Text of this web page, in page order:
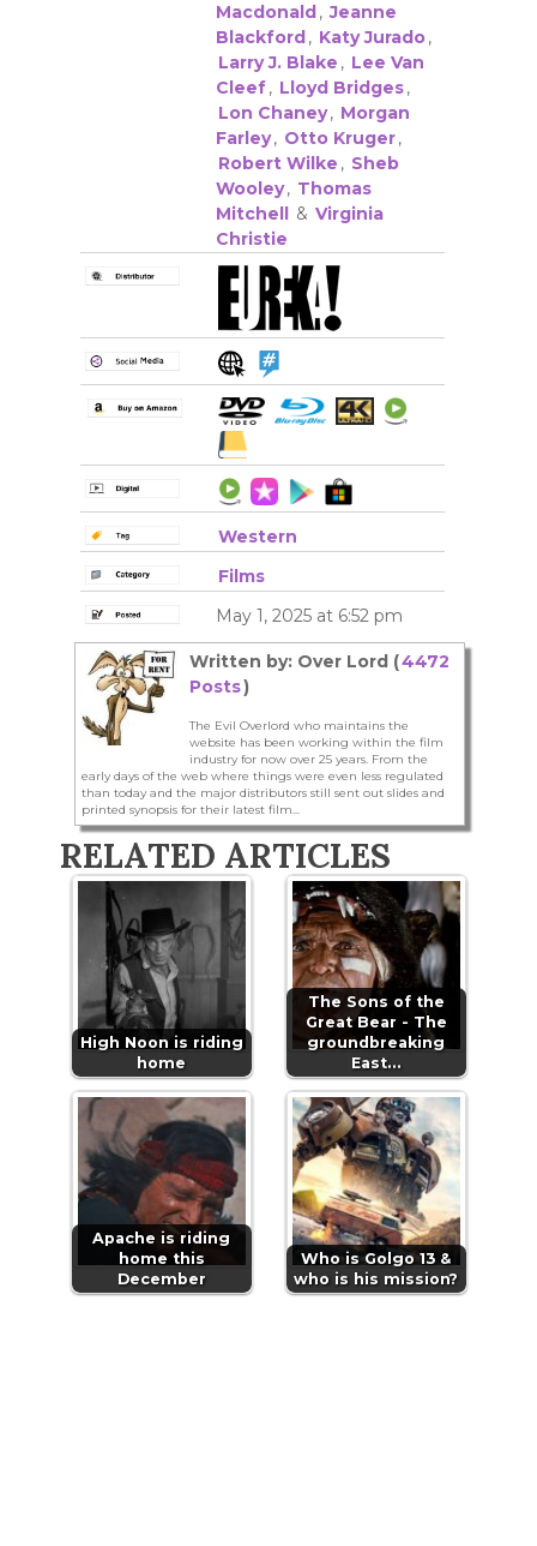
Macdonald, Jeanne
Blackford, Katy Jurado,
Larry J. Blake , Lee Van
Cleef, Lloyd Bridges,
Lon Chaney, Morgan
Farley, Otto Kruger,
Robert Wilke , Sheb
Wooley, Thomas
Mitchell & Virginia
Christie
Western
Films
May 1, 2025 at 6:52 pm
Written by: Over Lord (4472
Posts)
The Evil Overlord who maintains the
website has been working within the film
industry for now over 25 years. From the
early days of the web where things were even less regulated
than today and the major distributors still sent out slides and
printed synopsis for their latest film...
RELATED ARTICLES
High Noon is riding
home
The Sons of the
Great Bear - The
groundbreaking
East…
Apache is riding
home this
December
Who is Golgo 13 &
who is his mission?